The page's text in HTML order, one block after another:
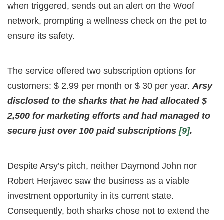
when triggered, sends out an alert on the Woof
network, prompting a wellness check on the pet to
ensure its safety.
The service offered two subscription options for
customers: $ 2.99 per month or $ 30 per year. Arsy
disclosed to the sharks that he had allocated $
2,500 for marketing efforts and had managed to
secure just over 100 paid subscriptions [9].
Despite Arsy’s pitch, neither Daymond John nor
Robert Herjavec saw the business as a viable
investment opportunity in its current state.
Consequently, both sharks chose not to extend the